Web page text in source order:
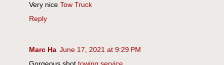
Very nice Tow Truck
Reply
Marc Ha June 17, 2021 at 9:29 PM